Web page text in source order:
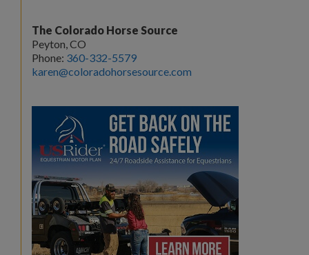
The Colorado Horse Source
Peyton, CO
Phone: 360-332-5579
karen@coloradohorsesource.com